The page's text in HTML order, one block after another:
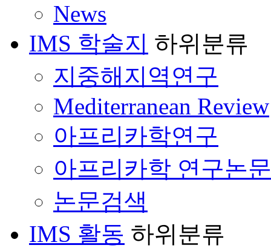
News
IMS 학술지 하위분류
지중해지역연구
Mediterranean Review
아프리카학연구
아프리카학 연구논문
논문검색
IMS 활동 하위분류